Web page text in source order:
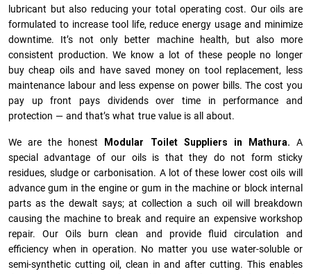
lubricant but also reducing your total operating cost. Our oils are
formulated to increase tool life, reduce energy usage and minimize
downtime. It’s not only better machine health, but also more
consistent production. We know a lot of these people no longer
buy cheap oils and have saved money on tool replacement, less
maintenance labour and less expense on power bills. The cost you
pay up front pays dividends over time in performance and
protection — and that’s what true value is all about.
We are the honest Modular Toilet Suppliers in Mathura.A
special advantage of our oils is that they do not form sticky
residues, sludge or ca­r­bonisation. A lot of these lower cost oils will
advance gum in the engine or gum in the machine or block internal
parts as the dewalt says; at collection a such oil will breakdown
causing the machine to break and require an expensive workshop
repair. Our Oils burn clean and provide fluid circulation and
efficiency when in operation. No matter you use water-soluble or
semi-synthetic cutting oil, clean in and after cutting. This enables